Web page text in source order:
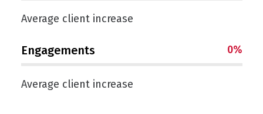
Average client increase
Engagements 0%
Average client increase